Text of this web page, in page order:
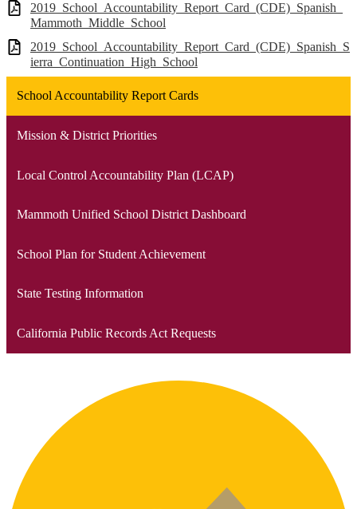
2019_School_Accountability_Report_Card_(CDE)_Spanish_
Mammoth_Middle_School
2019_School_Accountability_Report_Card_(CDE)_Spanish_S
ierra_Continuation_High_School
School Accountability Report Cards
Mission & District Priorities
Local Control Accountability Plan (LCAP)
Mammoth Unified School District Dashboard
School Plan for Student Achievement
State Testing Information
California Public Records Act Requests